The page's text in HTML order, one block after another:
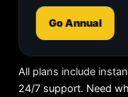
Go Annual
All plans include
24/7 support. Need